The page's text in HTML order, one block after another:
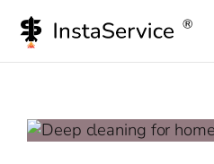
content